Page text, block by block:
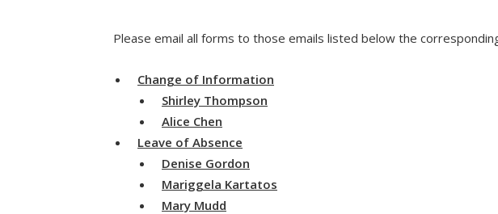
Please email all forms to those emails listed below the
Change of Information
Shirley Thompson
Alice Chen
Leave of Absence
Denise Gordon
Mariggela Kartatos
Mary Mudd